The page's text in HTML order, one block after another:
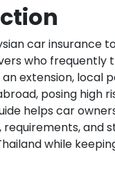
car insurance
who frequently
extension, local
posing high
helps car
and
while